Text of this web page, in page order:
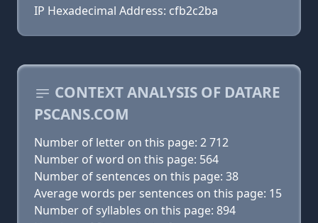
IP Hexadecimal Address: cfb2c2ba
CONTEXT ANALYSIS OF DATARE
PSCANS.COM
Number of letter on this page: 2 712
Number of word on this page: 564
Number of sentences on this page: 38
Average words per sentences on this page: 15
Number of syllables on this page: 894